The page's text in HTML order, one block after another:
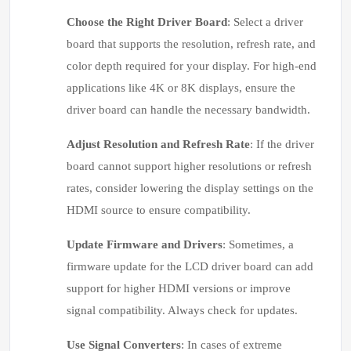
Choose the Right Driver Board: Select a driver
board that supports the resolution, refresh rate, and
color depth required for your display. For high-end
applications like 4K or 8K displays, ensure the
driver board can handle the necessary bandwidth.
Adjust Resolution and Refresh Rate: If the driver
board cannot support higher resolutions or refresh
rates, consider lowering the display settings on the
HDMI source to ensure compatibility.
Update Firmware and Drivers: Sometimes, a
firmware update for the LCD driver board can add
support for higher HDMI versions or improve
signal compatibility. Always check for updates.
Use Signal Converters: In cases of extreme